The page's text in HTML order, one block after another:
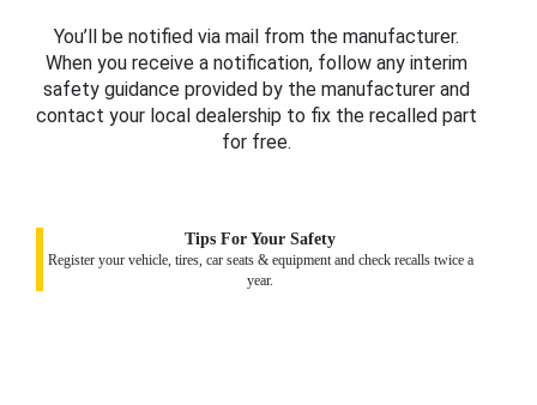
You’ll be notified via mail from the manufacturer.
When you receive a notification, follow any interim
safety guidance provided by the manufacturer and
contact your local dealership to fix the recalled part
for free.
Tips For Your Safety
Register your vehicle, tires, car seats & equipment and check recalls twice a
year.